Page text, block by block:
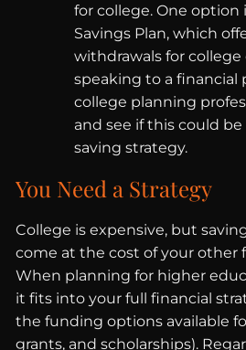
for college. One option
Savings Plan, which
withdrawals for college
speaking to a financial
college planning
and see if this could
saving strategy.
You Need a Strategy
College is expensive, but
come at the cost of your other
When planning for higher
it fits into your full financial
the funding options available
grants, and scholarships).